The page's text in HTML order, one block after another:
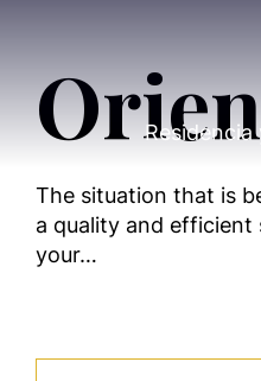
Residencia
The situation that is
a quality and efficient
your…